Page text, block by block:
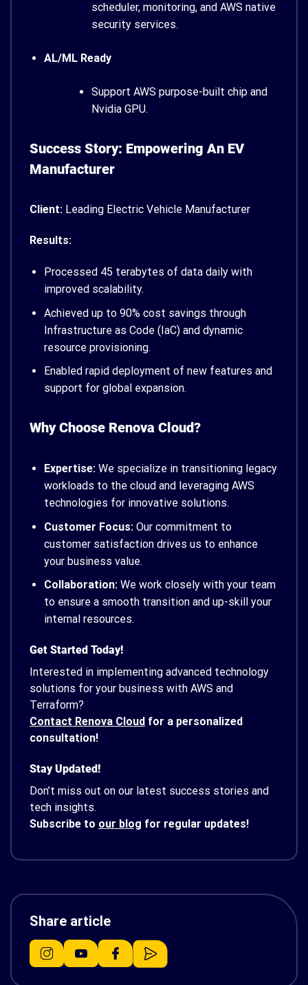
scheduler, monitoring, and AWS native
security services.
AL/ML Ready
Support AWS purpose-built chip and
Nvidia GPU.
Success Story: Empowering An EV
Manufacturer
Client: Leading Electric Vehicle Manufacturer
Results:
Processed 45 terabytes of data daily with
improved scalability.
Achieved up to 90% cost savings through
Infrastructure as Code (IaC) and dynamic
resource provisioning.
Enabled rapid deployment of new features and
support for global expansion.
Why Choose Renova Cloud?
Expertise:We specialize in transitioning legacy
workloads to the cloud and leveraging AWS
technologies for innovative solutions.
Customer Focus:Our commitment to
customer satisfaction drives us to enhance
your business value.
Collaboration:We work closely with your team
to ensure a smooth transition and up-skill your
internal resources.
Get Started Today!
Interested in implementing advanced technology
solutions for your business with AWS and
Terraform?
Contact Renova Cloud for a personalized
consultation!
Stay Updated!
Don’t miss out on our latest success stories and
tech insights.
Subscribe to our blog for regular updates!
Share article